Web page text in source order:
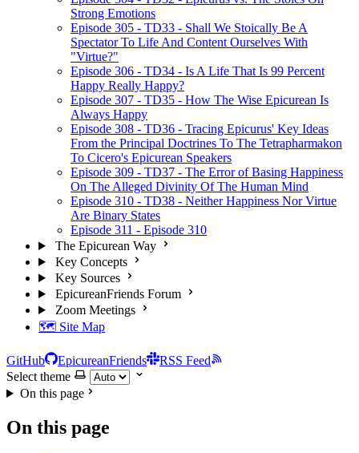
Strong Emotions
Episode 305 - TD33 - Shall We Stoically Be A
Spectator To Life And Content Ourselves With
"Virtue?"
Episode 306 - TD34 - Is A Life That Is 99 Percent
Happy Really Happy?
Episode 307 - TD35 - How The Wise Epicurean Is
Always Happy
Episode 308 - TD36 - Tracing Epicurus' Key Ideas
From the Principal Doctrines To The Tetrapharmakon
To Cicero's Epicurean Speakers
Episode 309 - TD37 - The Error of Basing Happiness
On The Alleged Divinity Of The Human Mind
Episode 310 - TD38 - Neither Happiness Nor Virtue
Are Binary States
Episode 311 - Episode 310
The Epicurean Way
Key Concepts
Key Sources
EpicureanFriends Forum
Zoom Meetings
🗺️ Site Map
GitHub EpicureanFriends
RSS Feed
Select theme
On this page
On this page